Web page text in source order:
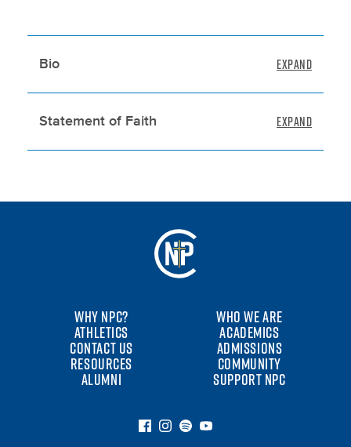
Bio
Statement of Faith
WHY NPC? WHO WE ARE
ATHLETICS ACADEMICS
CONTACT US ADMISSIONS
RESOURCES COMMUNITY
ALUMNI SUPPORT NPC